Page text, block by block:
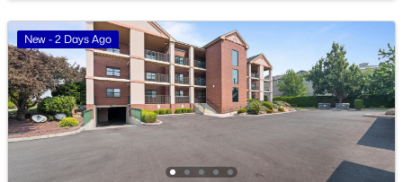
$915,000 Active
4
Beds Baths
4740
Sqft
0.46
Acres
408 Adair Dr, Richland, WA 99352
MLS#: 295397
New - 2 Days Ago